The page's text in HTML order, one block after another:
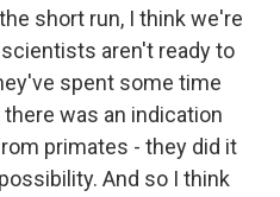
short run, I think we're
aren't ready to
spent some time
was an indication
primates - they did it
And so I think